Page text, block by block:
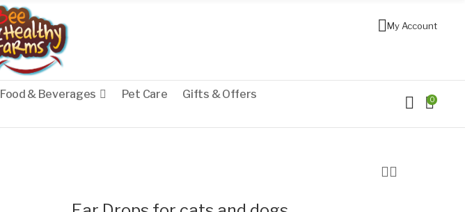
My Account
Food & Beverages Pet Care
Gifts & Offers
0